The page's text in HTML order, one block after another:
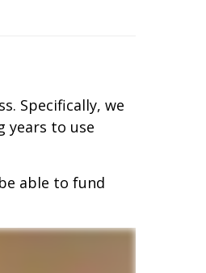
Specifically, we
years to use
able to fund